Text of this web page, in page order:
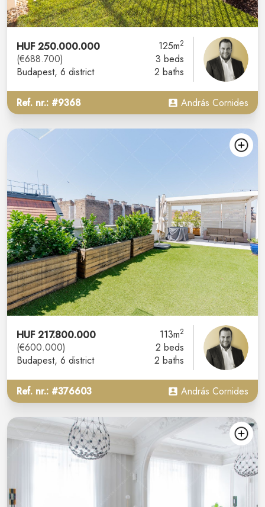
HUF 250.000.000
(€688.700)
Budapest, 6 district
125m2
3 beds
2 baths
Ref. nr.: #9368 András Cornides
HUF 217.800.000
(€600.000)
Budapest, 6 district
113m2
2 beds
2 baths
Ref. nr.: #376603 András Cornides